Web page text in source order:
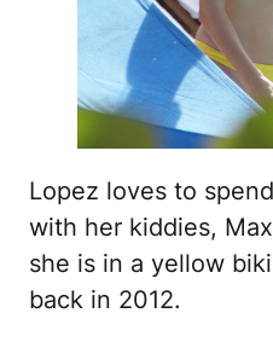
Lopez loves to
with her kiddies,
she is in a yellow
back in 2012.